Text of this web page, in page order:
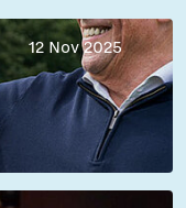
12 Nov 2025